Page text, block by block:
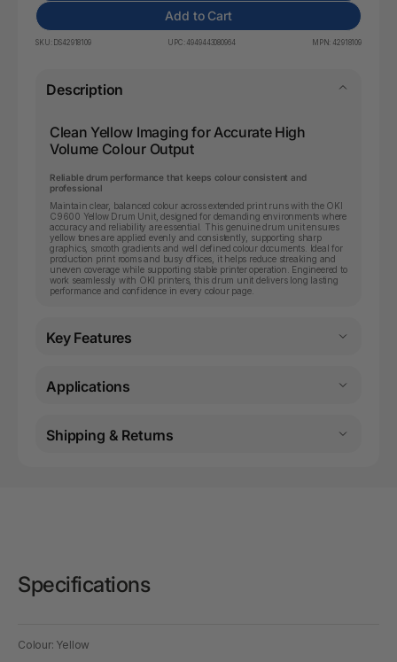
Add to Cart
SKU: DS42918109 UPC: 4949443080964 MPN: 42918109
Description
Clean Yellow Imaging for Accurate High
Volume Colour Output
Reliable drum performance that keeps colour consistent and
professional
Maintain clear, balanced colour across extended print runs with the OKI
C9600 Yellow Drum Unit, designed for demanding environments where
accuracy and reliability are essential. This genuine drum unit ensures
yellow tones are applied evenly and consistently, supporting sharp
graphics, smooth gradients and well defined colour documents. Ideal for
production print rooms and busy offices, it helps reduce streaking and
uneven coverage while supporting stable printer operation. Engineered to
work seamlessly with OKI printers, this drum unit delivers long lasting
performance and confidence in every colour page.
Key Features
Applications
Shipping & Returns
Specifications
Colour: Yellow